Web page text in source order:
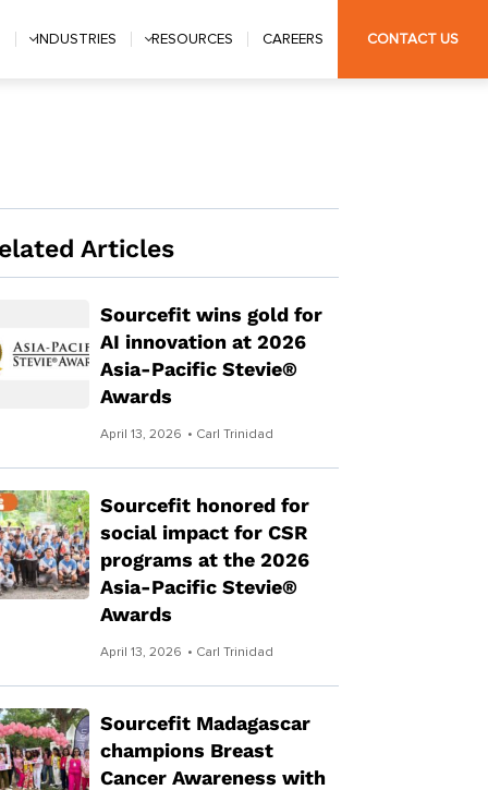
INDUSTRIES RESOURCES CAREERS CONTACT US
Articles
Sourcefit wins gold for
AI innovation at 2026
Asia-Pacific Stevie®
Awards
April 13, 2026 • Carl Trinidad
Sourcefit honored for
social impact for CSR
programs at the 2026
Asia-Pacific Stevie®
Awards
April 13, 2026 • Carl Trinidad
Sourcefit Madagascar
champions Breast
Cancer Awareness with